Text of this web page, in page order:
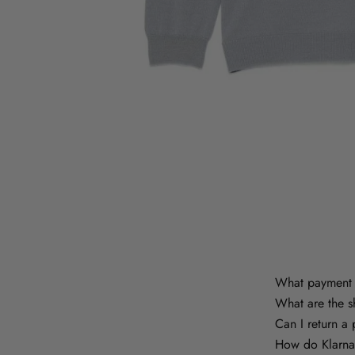
What
What are the
Can I return a
How do